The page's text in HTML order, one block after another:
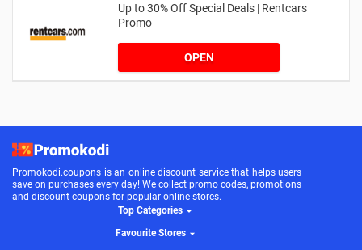
Up to 30% Off Special Deals | Rentcars
Promo
OPEN
Promokodi.coupons is an online discount service that helps users
save on purchases every day! We collect promo codes, promotions
and discount coupons for popular online stores.
Top Categories
Favourite Stores